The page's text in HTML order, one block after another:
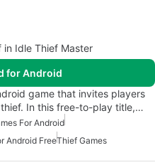
in Idle Thief Master
for Android
game that invites players
In this free-to-play title,…
For Android
Android FreeThief Games